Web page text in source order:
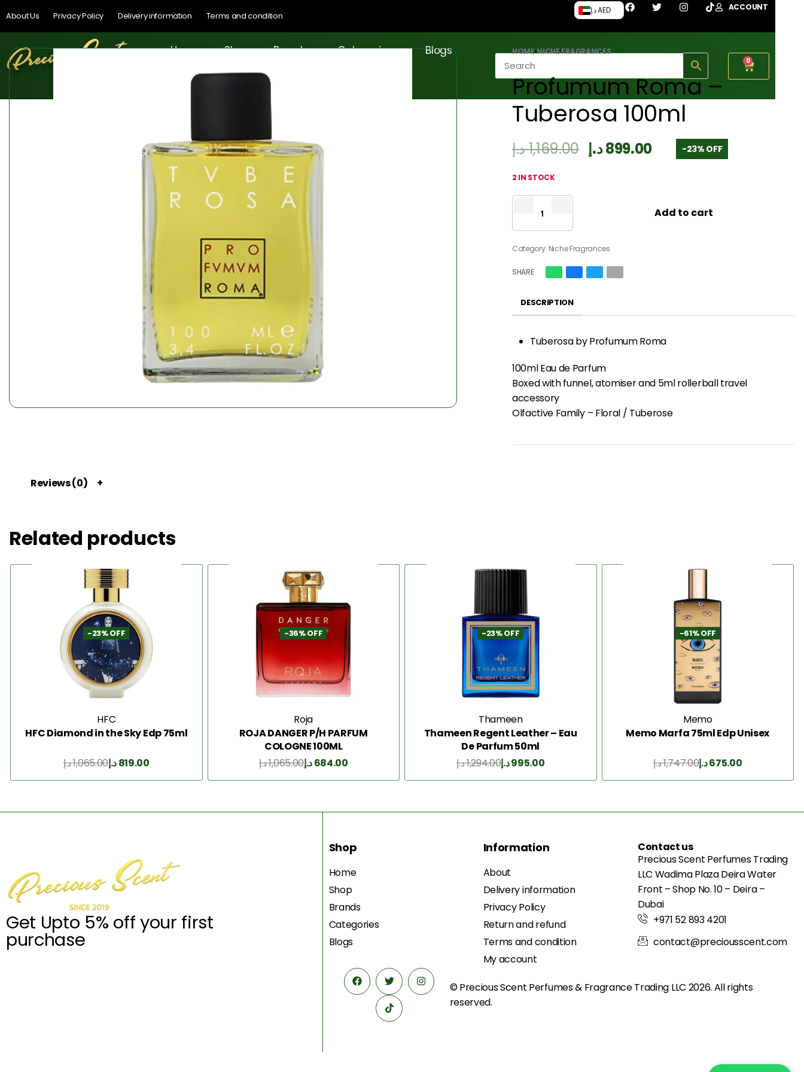
About Us Privacy Policy Delivery information Terms and condition
د.إ AED ACCOUNT
Home Shop Brands Categories Blogs
0
HOME›NICHE FRAGRANCES
Profumum Roma –
Tuberosa 100ml
1,169.00د.إ 899.00د.إ -23% OFF
2 IN STOCK
Add to cart
Category: Niche Fragrances
SHARE
DESCRIPTION
Tuberosa by Profumum Roma
100ml Eau de Parfum
Boxed with funnel, atomiser and 5ml rollerball travel
accessory
Olfactive Family – Floral / Tuberose
Reviews (0)
Related products
-23% OFF
HFC
HFC Diamond in the Sky Edp 75ml
1,065.00د.إ 819.00د.إ
-36% OFF
Roja
ROJA DANGER P/H PARFUM
COLOGNE 100ML
1,065.00د.إ 684.00د.إ
-23% OFF
Thameen
Thameen Regent Leather – Eau
De Parfum 50ml
1,294.00د.إ 995.00د.إ
-61% OFF
Memo
Memo Marfa 75ml Edp Unisex
1,747.00د.إ 675.00د.إ
Get Upto 5% off your first
purchase
Shop
Home
Shop
Brands
Categories
Blogs
Information
About
Delivery information
Privacy Policy
Return and refund
Terms and condition
My account
Contact us
Precious Scent Perfumes Trading
LLC Wadima Plaza Deira Water
Front – Shop No. 10 – Deira –
Dubai
+971 52 893 4201
contact@preciousscent.com
© Precious Scent Perfumes & FragranceTrading LLC 2026. All rights
reserved.